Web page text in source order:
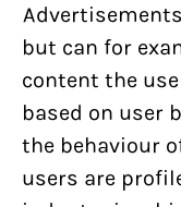
but can for
content the
based on user
the behaviour
users are